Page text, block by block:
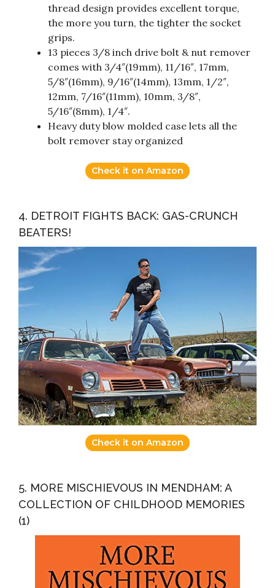
thread design provides excellent torque,
the more you turn, the tighter the socket
grips.
13 pieces 3/8 inch drive bolt & nut remover
comes with 3/4″(19mm), 11/16″, 17mm,
5/8″(16mm), 9/16″(14mm), 13mm, 1/2″,
12mm, 7/16″(11mm), 10mm, 3/8″,
5/16″(8mm), 1/4″.
Heavy duty blow molded case lets all the
bolt remover stay organized
Check it on Amazon
4. DETROIT FIGHTS BACK: GAS-CRUNCH
BEATERS!
Check it on Amazon
5. MORE MISCHIEVOUS IN MENDHAM: A
COLLECTION OF CHILDHOOD MEMORIES
(1)